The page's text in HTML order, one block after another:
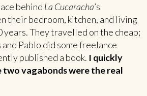
behind La Cucaracha’s
their bedroom, kitchen, and living
years. They travelled on the cheap;
Pablo did some freelance
published a book. I quickly
vagabonds were the real